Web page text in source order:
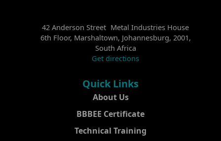
42 Anderson Street Metal Industries House
6th Floor, Marshaltown, Johannesburg, 2001,
South Africa
Get directions
Quick Links
About Us
BBBEE Certificate
Technical Training